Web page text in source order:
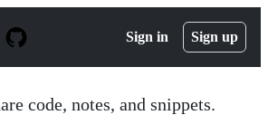
Sign in Sign up
code, notes, and snippets.